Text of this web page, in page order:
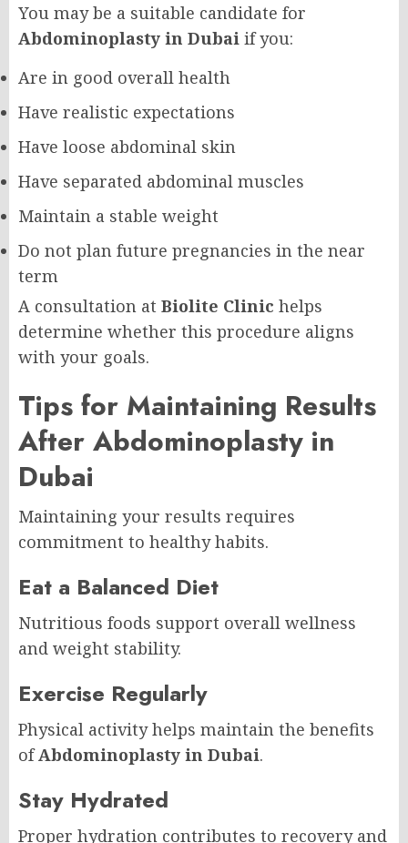
You may be a suitable candidate for
Abdominoplasty in Dubai if you:
Are in good overall health
Have realistic expectations
Have loose abdominal skin
Have separated abdominal muscles
Maintain a stable weight
Do not plan future pregnancies in the near
term
A consultation at Biolite Clinic helps
determine whether this procedure aligns
with your goals.
Tips for Maintaining Results
After Abdominoplasty in
Dubai
Maintaining your results requires
commitment to healthy habits.
Eat a Balanced Diet
Nutritious foods support overall wellness
and weight stability.
Exercise Regularly
Physical activity helps maintain the benefits
ofAbdominoplasty in Dubai.
Stay Hydrated
Proper hydration contributes to recovery and